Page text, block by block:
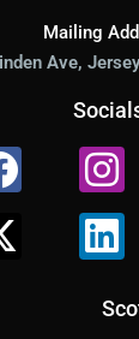
Mailing
Ave,